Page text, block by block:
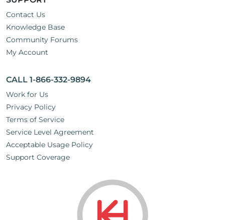
Contact Us
Knowledge Base
Community Forums
My Account
CALL 1-866-332-9894
Work for Us
Privacy Policy
Terms of Service
Service Level Agreement
Acceptable Usage Policy
Support Coverage